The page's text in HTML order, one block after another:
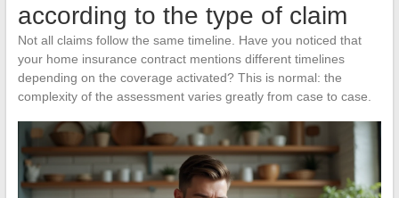
according to the type of claim
Not all claims follow the same timeline. Have you noticed that
your home insurance contract mentions different timelines
depending on the coverage activated? This is normal: the
complexity of the assessment varies greatly from case to case.